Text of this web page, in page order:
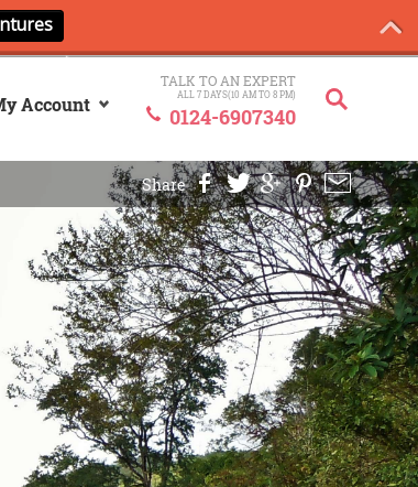
Account
My ANCash
TALK TO AN EXPERT
ALL 7 DAYS(10 AM TO 8 PM)
0124-6907340
Share